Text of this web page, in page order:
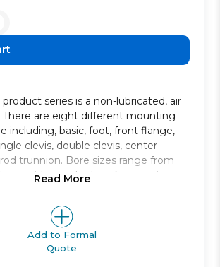
product series is a non-lubricated, air
There are eight different mounting
including, basic, foot, front flange,
clevis, double clevis, center
trunnion. Bore sizes range from
with standard strokes ranging
type air cylinder
from 40mm to 100mm
styles to choose from
Read More
Add to Formal
Quote